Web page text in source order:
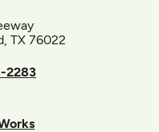
TX 76022
2283